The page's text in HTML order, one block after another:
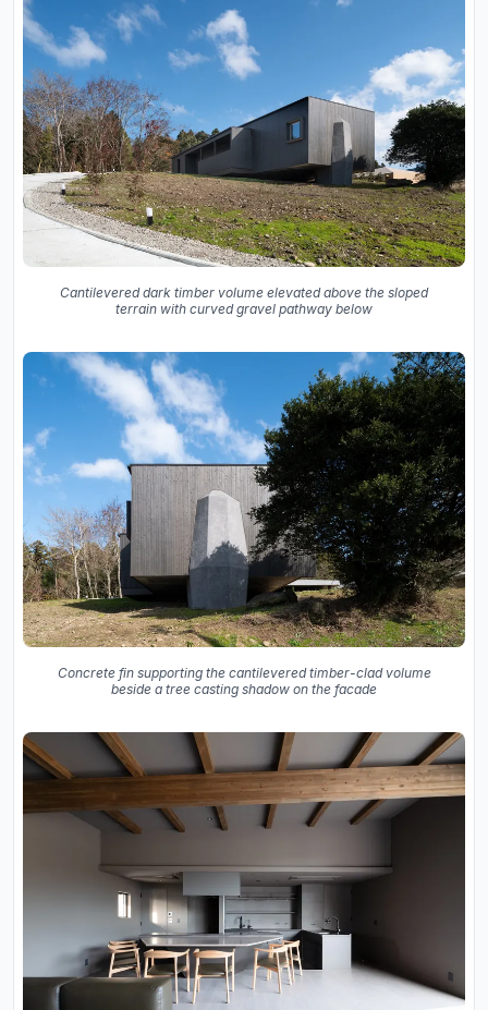
Cantilevered dark timber volume elevated above the sloped
terrain with curved gravel pathway below
Concrete fin supporting the cantilevered timber-clad volume
beside a tree casting shadow on the facade